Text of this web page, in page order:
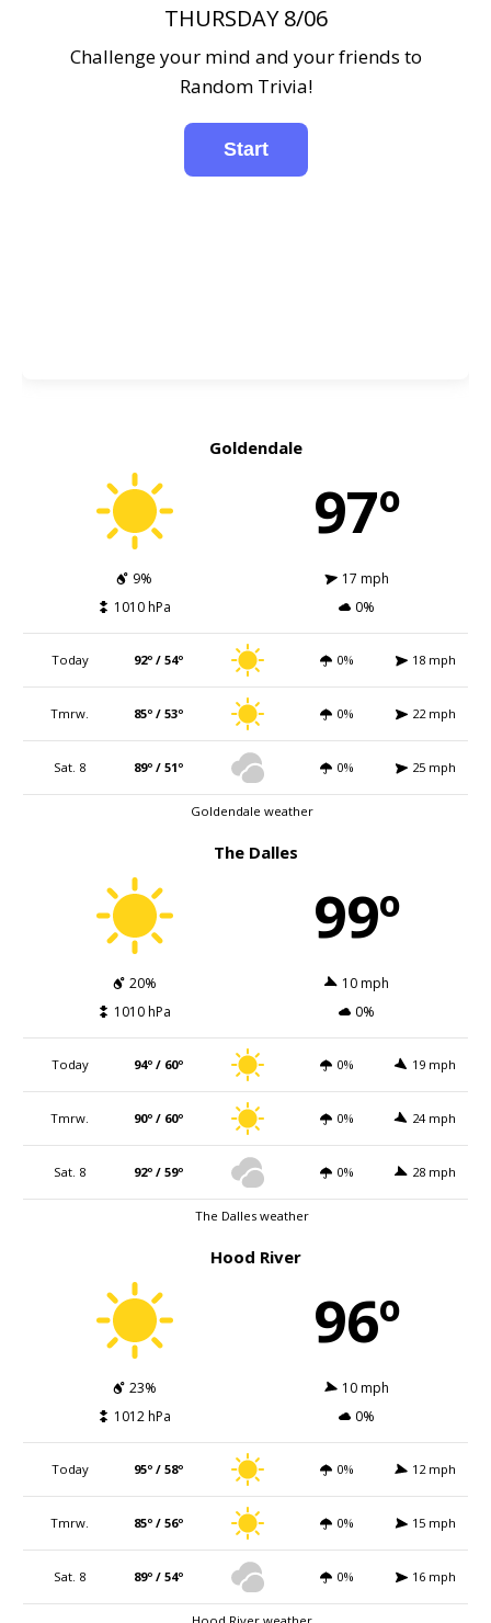
THURSDAY 8/06
Challenge your mind and your friends to
Random Trivia!
Goldendale
97º
9%
17 mph
1010 hPa
0%
Today 92º / 54º 0% 18 mph
Tmrw. 85º / 53º 0% 22 mph
Sat. 8 89º / 51º 0% 25 mph
Goldendale weather
The Dalles
99º
20%
10 mph
1010 hPa
0%
Today 94º / 60º 0% 19 mph
Tmrw. 90º / 60º 0% 24 mph
Sat. 8 92º / 59º 0% 28 mph
The Dalles weather
Hood River
96º
23%
10 mph
1012 hPa
0%
Today 95º / 58º 0% 12 mph
Tmrw. 85º / 56º 0% 15 mph
Sat. 8 89º / 54º 0% 16 mph